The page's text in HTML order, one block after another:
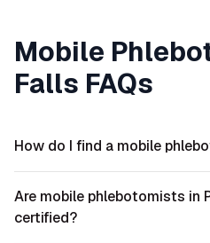
Mobile
Falls FAQs
How do I find a mobile
Are mobile phlebotomists in
certified?